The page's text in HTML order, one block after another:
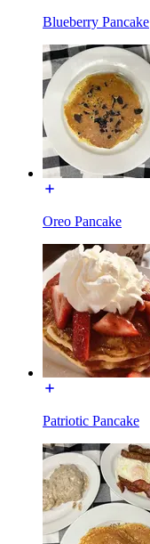
Blueberry Pancake
Oreo Pancake
Patriotic Pancake